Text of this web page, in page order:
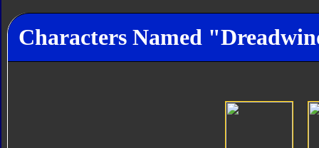
Characters Named